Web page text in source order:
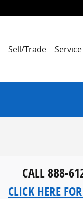
Sell/Trade
CALL 888-
CLICK HERE